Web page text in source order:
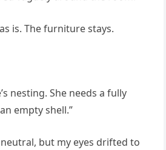
is. The furniture stays.
nesting. She needs a fully
empty shell.”
but my eyes drifted to